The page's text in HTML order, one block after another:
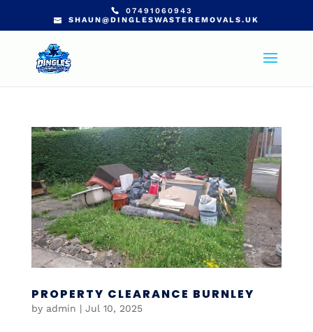
07491060943
SHAUN@DINGLESWASTEREMOVALS.UK
PROPERTY CLEARANCE BURNLEY
by admin | Jul 10, 2025